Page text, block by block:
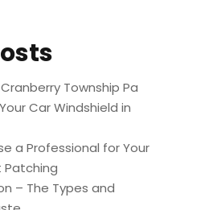
Township Pa
Car Windshield in
a Professional for Your
Patching
– The Types and